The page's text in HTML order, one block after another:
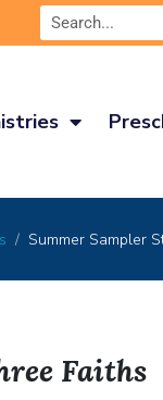
Summer Sampler
Faiths